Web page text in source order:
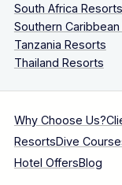
South Africa Resorts
Southern
Tanzania Resorts
Thailand Resorts
Why Choose Us?
ResortsDive
Hotel OffersBlog